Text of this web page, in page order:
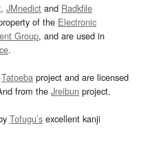
, JMnedict and Radkfile
of the Electronic
Group, and are used in
.
Tatoeba project and are licensed
from the Jreibun project.
Tofugu’s excellent kanji